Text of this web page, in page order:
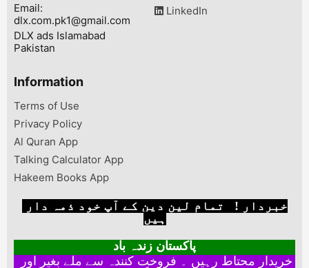
Email:
dlx.com.pk1@gmail.com
DLX ads Islamabad
Pakistan
LinkedIn
Information
Terms of Use
Privacy Policy
Al Quran App
Talking Calculator App
Hakeem Books App
ہیں
پاکستان زندہ باد